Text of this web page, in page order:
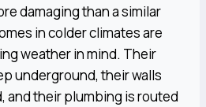
damaging than a similar
in colder climates are
weather in mind. Their
underground, their walls
and their plumbing is routed